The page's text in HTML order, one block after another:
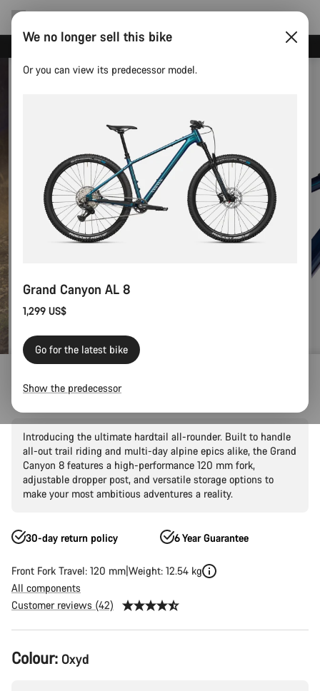
Grand Canyon AL 8
Introducing the ultimate hardtail all-rounder. Built to handle
all-out trail riding and multi-day alpine epics alike, the Grand
Canyon 8 features a high-performance 120 mm fork,
adjustable dropper post, and versatile storage options to
make your most ambitious adventures a reality.
30-day return policy 6 Year Guarantee
Front Fork Travel: 120 mm Weight: 12.54 kg
All components
Customer reviews (42)
Product
Configuration
Colour: Oxyd
We no longer sell this bike
Or you can view its predecessor model.
Grand Canyon AL 8
1,299 US$
Go for the latest bike
Show the predecessor